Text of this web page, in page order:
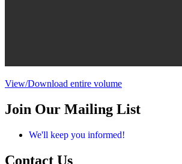
View/Download entire volume
Join Our Mailing List
We'll keep you informed!
Contact Us